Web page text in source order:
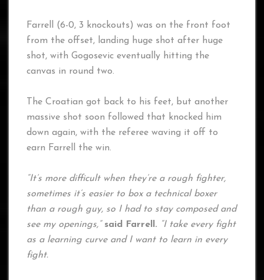
Farrell (6-0, 3 knockouts) was on the front foot
from the offset, landing huge shot after huge
shot, with Gogosevic eventually hitting the
canvas in round two.
The Croatian got back to his feet, but another
massive shot soon followed that knocked him
down again, with the referee waving it off to
earn Farrell the win.
“It’s more difficult when they’re a rough fighter,
sometimes it’s easier to box a technical boxer
than a rough guy, so I had to stay composed and
see my openings,” said Farrell. “I take every fight
as a learning curve and I want to learn in every
fight.